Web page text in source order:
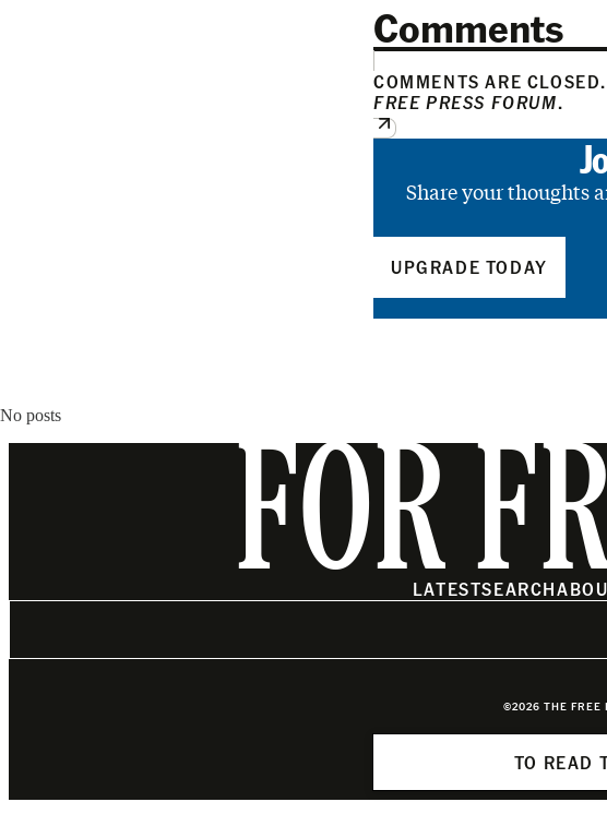
TO READ
Comments
COMMENTS ARE
FREE PRESS FORUM.
Share your thoughts
UPGRADE TODAY
No posts
FOR
LATESTSEARCH
©2026 THE FREE